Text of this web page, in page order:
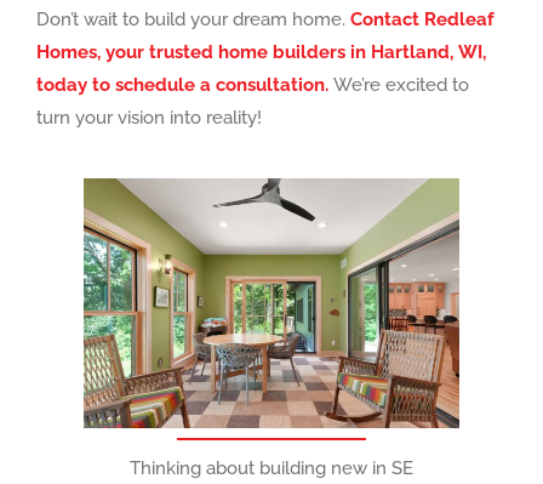
Don’t wait to build your dream home. Contact Redleaf
Homes, your trusted home builders in Hartland, WI,
today to schedule a consultation. We’re excited to
turn your vision into reality!
Thinking about building new in SE